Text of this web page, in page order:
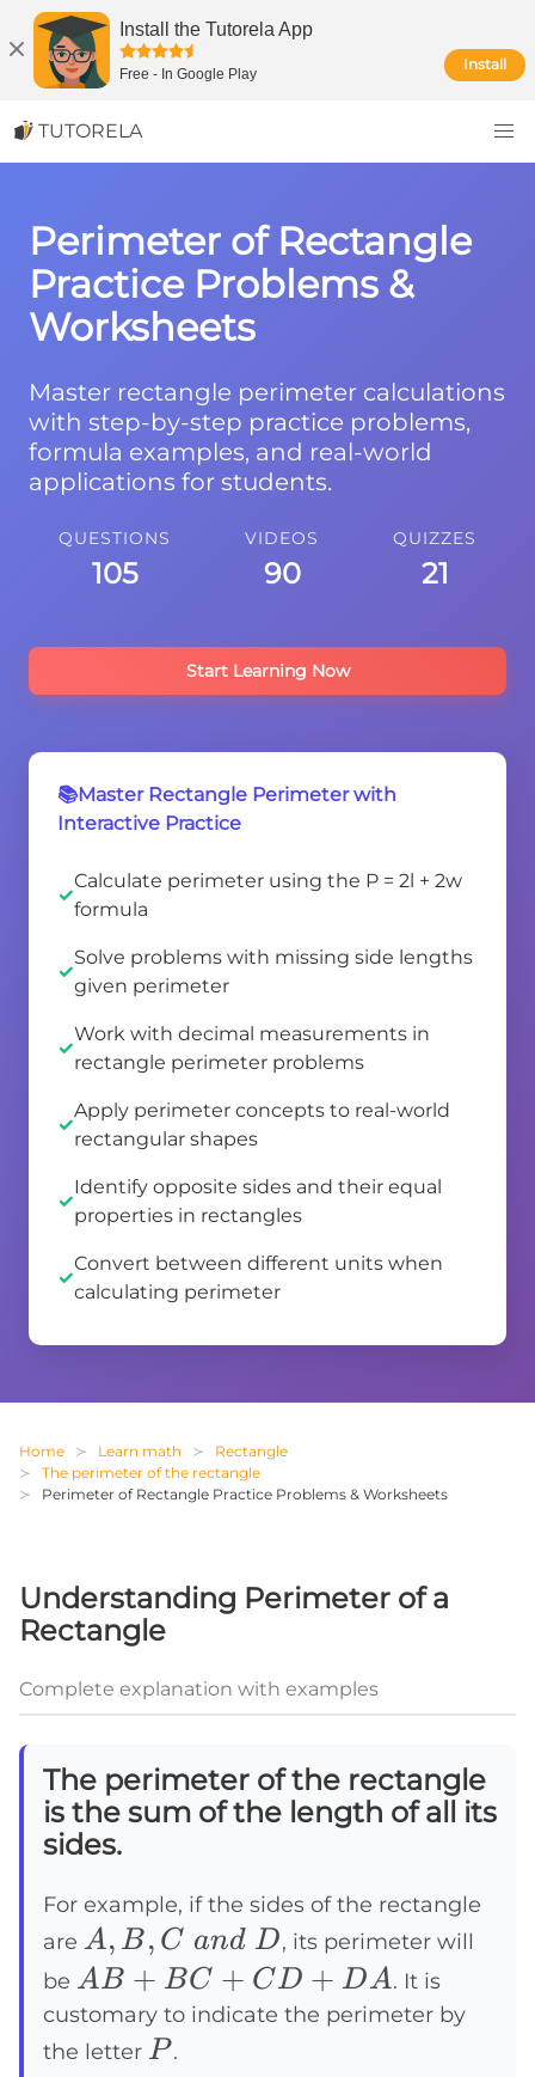
Install the Tutorela App
Free - In Google Play
Install
TUTORELA
Perimeter of Rectangle
Practice Problems &
Worksheets
Master rectangle perimeter calculations
with step-by-step practice problems,
formula examples, and real-world
applications for students.
QUESTIONS
105
VIDEOS
90
QUIZZES
21
Start Learning Now
📚Master Rectangle Perimeter with
Interactive Practice
Calculate perimeter using the P = 2l + 2w
formula
Solve problems with missing side lengths
given perimeter
Work with decimal measurements in
rectangle perimeter problems
Apply perimeter concepts to real-world
rectangular shapes
Identify opposite sides and their equal
properties in rectangles
Convert between different units when
calculating perimeter
Home Learn math
Rectangle
The perimeter of the rectangle
Perimeter of Rectangle Practice Problems & Worksheets
Understanding Perimeter of a
Rectangle
Complete explanation with examples
The perimeter of the rectangle
is the sum of the length of all its
sides.
For example, if the sides of the rectangle
are A, B,
C~and~D
A, B, C and D, its perimeter will
be AB
+
BC
AB + BC + CD + DA. It is
customary to indicate the perimeter by
the letter P
P .